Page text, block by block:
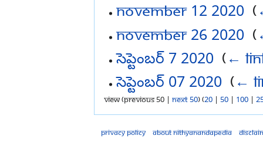
November 12 2020 (
November 26 2020 (
సెప్టెంబర్ 7 2020 (←
సెప్టెంబర్ 07 2020 (←
View (previous 50 | next 50) (20 | 50 | 100 |
Privacy policy About Nithyanandapedia